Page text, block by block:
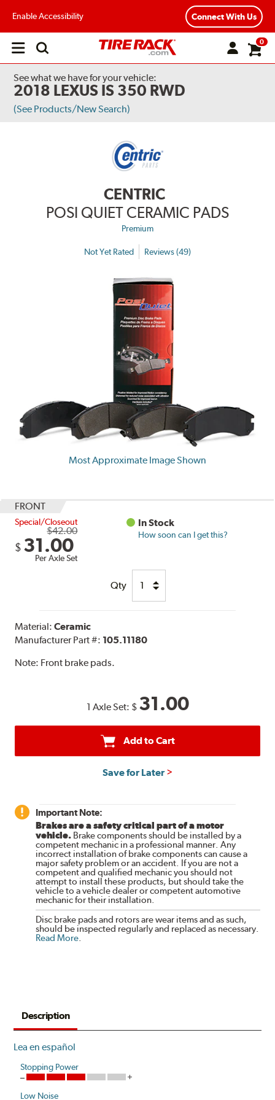
Enable Accessibility Connect With Us
Open
0
See what we have for your vehicle:
2018 LEXUS IS 350 RWD
(See Products/New Search)
CENTRIC
POSI QUIET CERAMIC PADS
Premium
Not Yet Rated Reviews (49)
Most Approximate Image Shown
FRONT
Special/Closeout
$42.00
$ 31.00
Per Axle Set
In Stock
How soon can I get this?
Qty
Material:Ceramic
Manufacturer Part #: 105.11180
Note: Front brake pads.
1 Axle Set: $ 31.00
Add to Cart
Save for Later
Important Note:
Brakes are a safety critical part of a motor
vehicle. Brake components should be installed by a
competent mechanic in a professional manner. Any
incorrect installation of brake components can cause a
major safety problem or an accident. If you are not a
competent and qualified mechanic you should not
attempt to install these products, but should take the
vehicle to a vehicle dealer or competent automotive
mechanic for their installation.
Disc brake pads and rotors are wear items and as such,
should be inspected regularly and replaced as necessary.
Read More.
Description
Lea en español
Stopping Power
Low Noise